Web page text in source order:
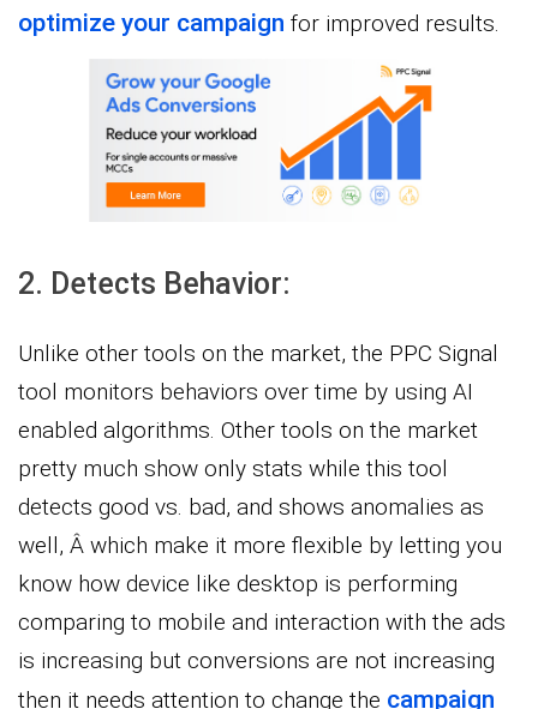
optimize your campaign for improved results.
2. Detects Behavior:
Unlike other tools on the market, the PPC Signal
tool monitors behaviors over time by using AI
enabled algorithms. Other tools on the market
pretty much show only stats while this tool
detects good vs. bad, and shows anomalies as
well, Â which make it more flexible by letting you
know how device like desktop is performing
comparing to mobile and interaction with the ads
is increasing but conversions are not increasing
then it needs attention to change the campaign